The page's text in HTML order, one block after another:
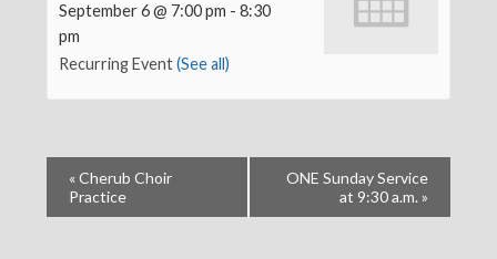
September 6 @ 7:00 pm -8:30
pm
Recurring Event(See all)
«Cherub Choir
Practice
ONE Sunday Service
at 9:30 a.m.»